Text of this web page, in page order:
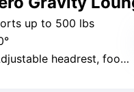
up to 500 lbs
headrest, footrest, heat, massage